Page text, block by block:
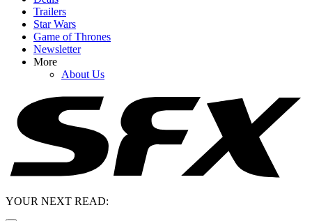
Trailers
Star Wars
Game of Thrones
Newsletter
More
About Us
YOUR NEXT READ: